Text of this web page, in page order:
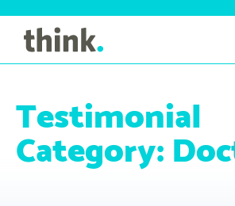
Testimonial
Category: